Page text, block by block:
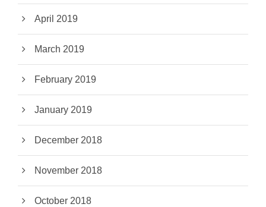
April 2019
March 2019
February 2019
January 2019
December 2018
November 2018
October 2018